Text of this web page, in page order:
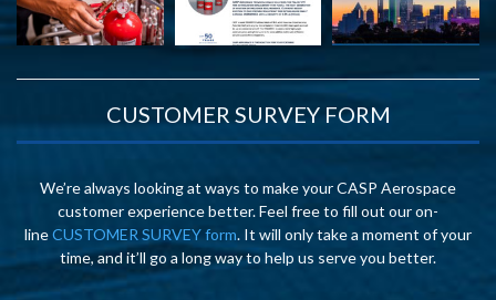
CUSTOMER SURVEY FORM
We’re always looking at ways to make your CASP Aerospace
customer experience better. Feel free to fill out our on-
lineCUSTOMER SURVEY form. It will only take a moment of your
time, and it’ll go a long way to help us serve you better.